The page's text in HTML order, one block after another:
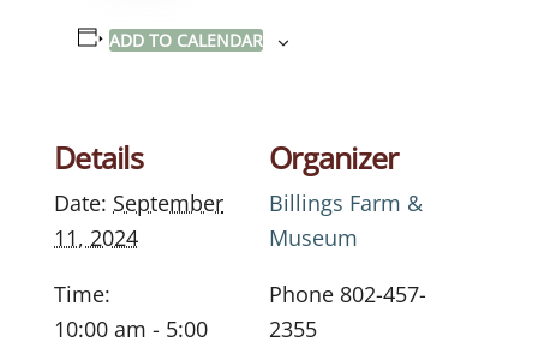
ADD TO CALENDAR
Details
Date: September
11, 2024
Time:
10:00 am - 5:00
Organizer
Billings Farm &
Museum
Phone 802-457-
2355